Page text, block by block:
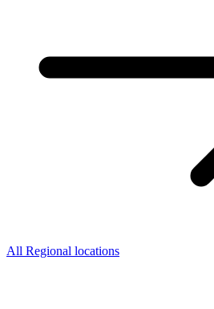
All Regional locations